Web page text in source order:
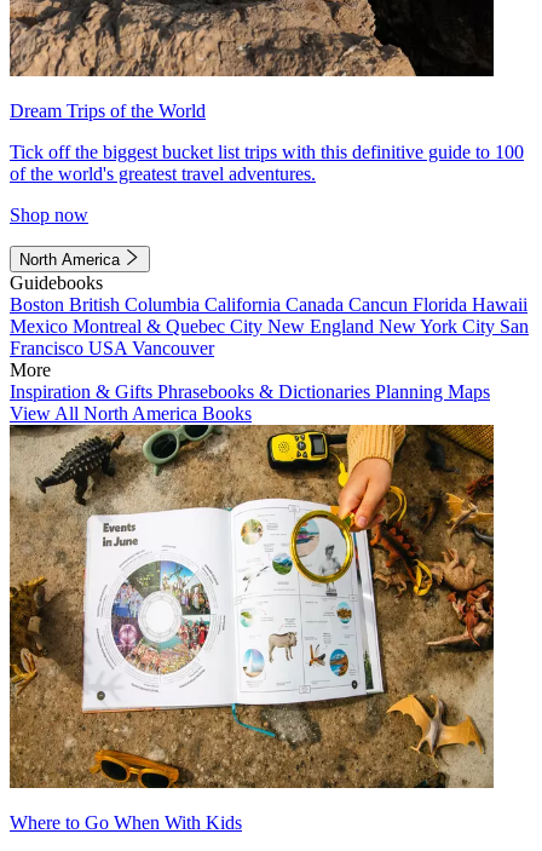
Dream Trips of the World
Tick off the biggest bucket list trips with this definitive guide to 100
of the world's greatest travel adventures.
Shop now
North America
Guidebooks
Boston British Columbia California Canada Cancun Florida Hawaii
Mexico Montreal & Quebec City New England New York City San
Francisco USA Vancouver
More
Inspiration & Gifts Phrasebooks & Dictionaries Planning Maps
View All North America Books
Where to Go When With Kids